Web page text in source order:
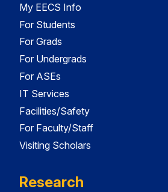
My EECS Info
For Students
For Grads
For Undergrads
For ASEs
IT Services
Facilities/Safety
For Faculty/Staff
Visiting Scholars
Research